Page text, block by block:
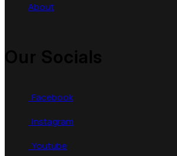
About
Facebook
Instagram
Youtube